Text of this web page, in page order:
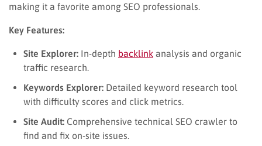
making it a favorite among SEO professionals.
Key Features:
Site Explorer: In-depth backlink analysis and organic
traffic research.
Keywords Explorer: Detailed keyword research tool
with difficulty scores and click metrics.
Site Audit: Comprehensive technical SEO crawler to
find and fix on-site issues.